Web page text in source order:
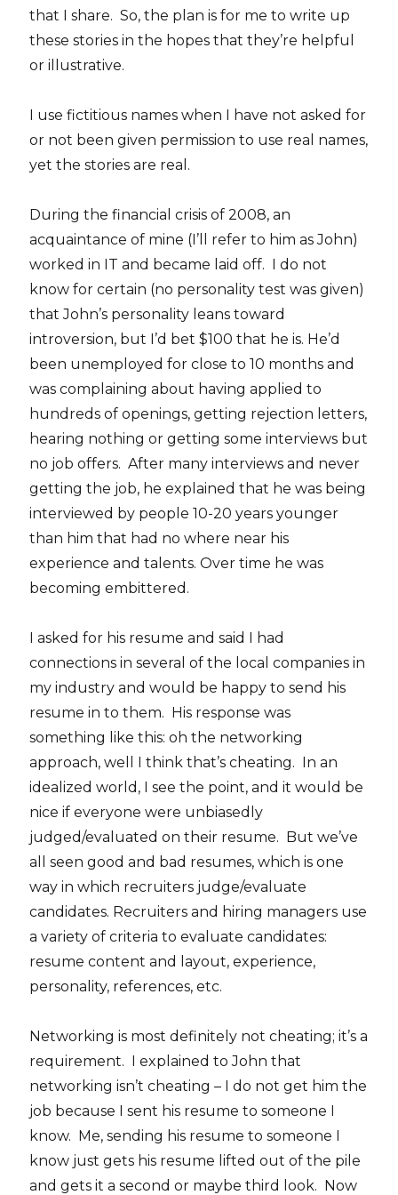
that I share. So, the plan is for me to write up
these stories in the hopes that they’re helpful
or illustrative.
I use fictitious names when I have not asked for
or not been given permission to use real names,
yet the stories are real.
During the financial crisis of 2008, an
acquaintance of mine (I’ll refer to him as John)
worked in IT and became laid off. I do not
know for certain (no personality test was given)
that John’s personality leans toward
introversion, but I’d bet $100 that he is. He’d
been unemployed for close to 10 months and
was complaining about having applied to
hundreds of openings, getting rejection letters,
hearing nothing or getting some interviews but
no job offers. After many interviews and never
getting the job, he explained that he was being
interviewed by people 10-20 years younger
than him that had no where near his
experience and talents. Over time he was
becoming embittered.
I asked for his resume and said I had
connections in several of the local companies in
my industry and would be happy to send his
resume in to them. His response was
something like this: oh the networking
approach, well I think that’s cheating. In an
idealized world, I see the point, and it would be
nice if everyone were unbiasedly
judged/evaluated on their resume. But we’ve
all seen good and bad resumes, which is one
way in which recruiters judge/evaluate
candidates. Recruiters and hiring managers use
a variety of criteria to evaluate candidates:
resume content and layout, experience,
personality, references, etc.
Networking is most definitely not cheating; it’s a
requirement. I explained to John that
networking isn’t cheating – I do not get him the
job because I sent his resume to someone I
know. Me, sending his resume to someone I
know just gets his resume lifted out of the pile
and gets it a second or maybe third look. Now